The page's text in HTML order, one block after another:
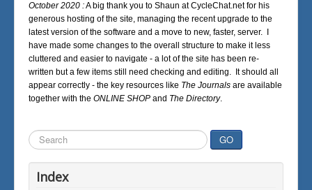
October 2020 :A big thank you to Shaun at CycleChat.net for his
generous hosting of the site, managing the recent upgrade to the
latest version of the software and a move to new, faster, server. I
have made some changes to the overall structure to make it less
cluttered and easier to navigate - a lot of the site has been re-
written but a few items still need checking and editing. It should all
appear correctly - the key resources like The Journals are available
together with the ONLINE SHOP and The Directory.
Search
...
GO
Index